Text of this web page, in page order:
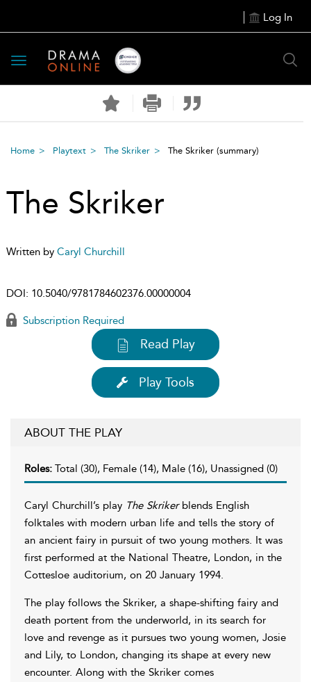
Log In
Toggle
navigation
Home Playtext The Skriker The Skriker (summary)
The Skriker
Written by Caryl Churchill
DOI: 10.5040/9781784602376.00000004
Subscription Required
Read Play
Play Tools
ABOUT THE PLAY
Roles: Total (30), Female (14), Male (16), Unassigned (0)
Caryl Churchill’s play The Skriker blends English
folktales with modern urban life and tells the story of
an ancient fairy in pursuit of two young mothers. It was
first performed at the National Theatre, London, in the
Cottesloe auditorium, on 20 January 1994.
The play follows the Skriker, a shape-shifting fairy and
death portent from the underworld, in its search for
love and revenge as it pursues two young women, Josie
and Lily, to London, changing its shape at every new
encounter. Along with the Skriker comes